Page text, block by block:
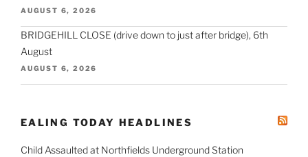
AUGUST 6, 2026
BRIDGEHILL CLOSE (drive down to just after bridge), 6th
August
AUGUST 6, 2026
EALING TODAY HEADLINES
Child Assaulted at Northfields Underground Station